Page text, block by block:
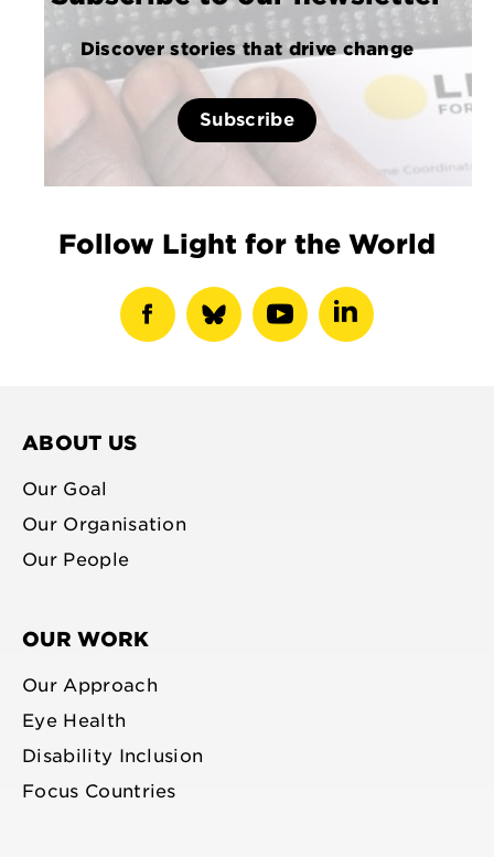
Discover stories that drive change
Subscribe
Follow Light for the World
show
show
show
show
ABOUT US
Our Goal
Our Organisation
Our People
OUR WORK
Our Approach
Eye Health
Disability Inclusion
Focus Countries